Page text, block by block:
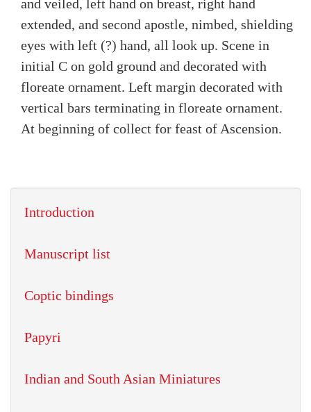
and veiled, left hand on breast, right hand
extended, and second apostle, nimbed, shielding
eyes with left (?) hand, all look up. Scene in
initial C on gold ground and decorated with
floreate ornament. Left margin decorated with
vertical bars terminating in floreate ornament.
At beginning of collect for feast of Ascension.
Introduction
Manuscript list
Coptic bindings
Papyri
Indian and South Asian Miniatures